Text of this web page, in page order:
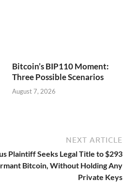
Bitcoin’s BIP110 Moment:
Three Possible Scenarios
August 7, 2026
NEXT ARTICLE
Plaintiff Seeks Legal Title to $293
Bitcoin, Without Holding Any
Private Keys